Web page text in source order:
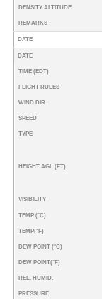
DENSITY ALTITUDE
REMARKS
DATE
DATE
TIME (EDT)
FLIGHT RULES
WIND DIR.
SPEED
TYPE
HEIGHT AGL (FT)
VISIBILITY
TEMP (°C)
TEMP(°F)
DEW POINT (°C)
DEW POINT(°F)
REL. HUMID.
PRESSURE